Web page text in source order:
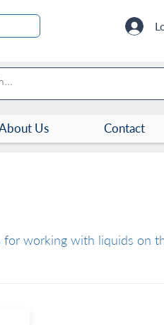
Us Contact
working with liquids on